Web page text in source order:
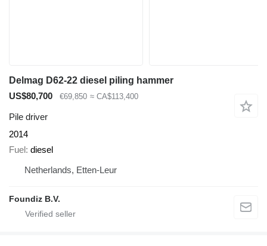
Delmag D62-22 diesel piling hammer
US$80,700
€69,850 ≈ CA$113,400
Pile driver
2014
Fuel diesel
Netherlands, Etten-Leur
Foundiz B.V.